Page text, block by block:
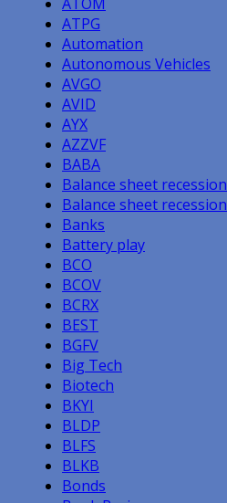
ATPG
Automation
Autonomous Vehicles
AVGO
AVID
AYX
AZZVF
BABA
Balance sheet recession
Balance sheet recession
Banks
Battery play
BCO
BCOV
BCRX
BEST
BGFV
Big Tech
Biotech
BKYI
BLDP
BLFS
BLKB
Bonds